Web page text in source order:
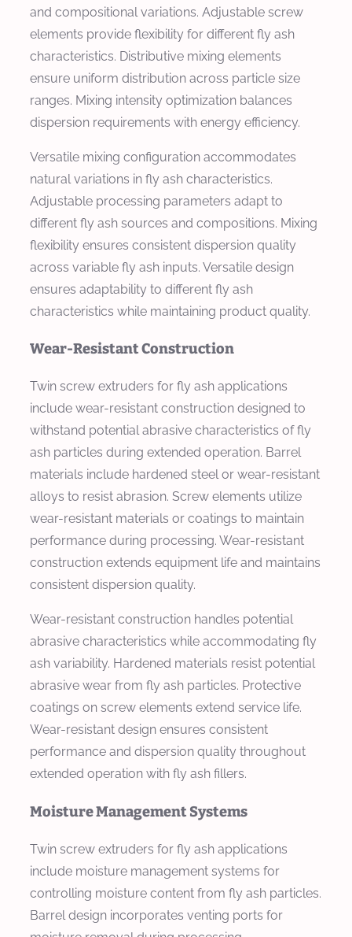
and compositional variations. Adjustable screw
elements provide flexibility for different fly ash
characteristics. Distributive mixing elements
ensure uniform distribution across particle size
ranges. Mixing intensity optimization balances
dispersion requirements with energy efficiency.
Versatile mixing configuration accommodates
natural variations in fly ash characteristics.
Adjustable processing parameters adapt to
different fly ash sources and compositions. Mixing
flexibility ensures consistent dispersion quality
across variable fly ash inputs. Versatile design
ensures adaptability to different fly ash
characteristics while maintaining product quality.
Wear-Resistant Construction
Twin screw extruders for fly ash applications
include wear-resistant construction designed to
withstand potential abrasive characteristics of fly
ash particles during extended operation. Barrel
materials include hardened steel or wear-resistant
alloys to resist abrasion. Screw elements utilize
wear-resistant materials or coatings to maintain
performance during processing. Wear-resistant
construction extends equipment life and maintains
consistent dispersion quality.
Wear-resistant construction handles potential
abrasive characteristics while accommodating fly
ash variability. Hardened materials resist potential
abrasive wear from fly ash particles. Protective
coatings on screw elements extend service life.
Wear-resistant design ensures consistent
performance and dispersion quality throughout
extended operation with fly ash fillers.
Moisture Management Systems
Twin screw extruders for fly ash applications
include moisture management systems for
controlling moisture content from fly ash particles.
Barrel design incorporates venting ports for